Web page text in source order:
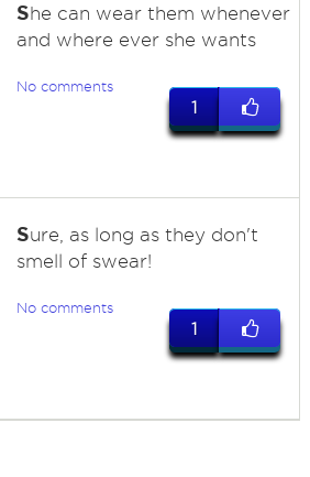
She can wear them whenever
and where ever she wants
No comments
1
Sure, as long as they don't
smell of swear!
No comments
1